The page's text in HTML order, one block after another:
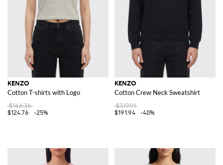
KENZO
Cotton T-shirts with Logo
$166.36
$124.76
-25%
KENZO
Cotton Crew Neck Sweatshirt
$319.91
$191.94
-40%